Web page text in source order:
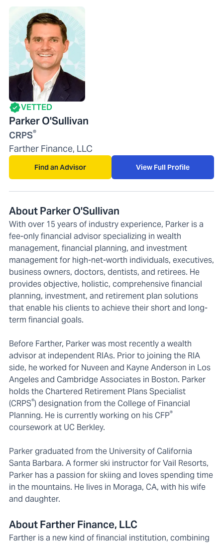
VETTED
Parker O'Sullivan
CRPS®
Farther Finance, LLC
Find an Advisor View Full Profile
About Parker O'Sullivan
With over 15 years of industry experience, Parker is a
fee-only financial advisor specializing in wealth
management, financial planning, and investment
management for high-net-worth individuals, executives,
business owners, doctors, dentists, and retirees. He
provides objective, holistic, comprehensive financial
planning, investment, and retirement plan solutions
that enable his clients to achieve their short and long-
term financial goals.
Before Farther, Parker was most recently a wealth
advisor at independent RIAs. Prior to joining the RIA
side, he worked for Nuveen and Kayne Anderson in Los
Angeles and Cambridge Associates in Boston. Parker
holds the Chartered Retirement Plans Specialist
(CRPS®) designation from the College of Financial
Planning. He is currently working on his CFP®
coursework at UC Berkley.
Parker graduated from the University of California
Santa Barbara. A former ski instructor for Vail Resorts,
Parker has a passion for skiing and loves spending time
in the mountains. He lives in Moraga, CA, with his wife
and daughter.
About Farther Finance, LLC
Farther is a new kind of financial institution, combining